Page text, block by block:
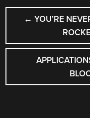
POST
← YOU’RE